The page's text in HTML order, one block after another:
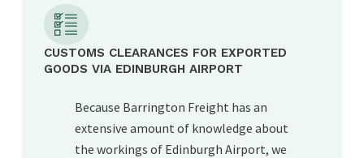
CUSTOMS CLEARANCES FOR EXPORTED
GOODS VIA EDINBURGH AIRPORT
Because Barrington Freight has an
extensive amount of knowledge about
the workings of Edinburgh Airport, we